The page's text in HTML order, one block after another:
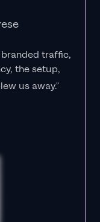
traffic,
, the setup,
us away."